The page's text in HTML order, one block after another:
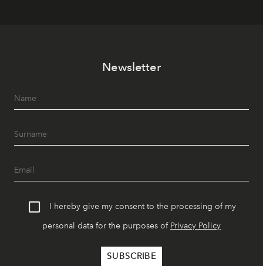
Newsletter
I hereby give my consent to the processing of my
personal data for the purposes of Privacy Policy